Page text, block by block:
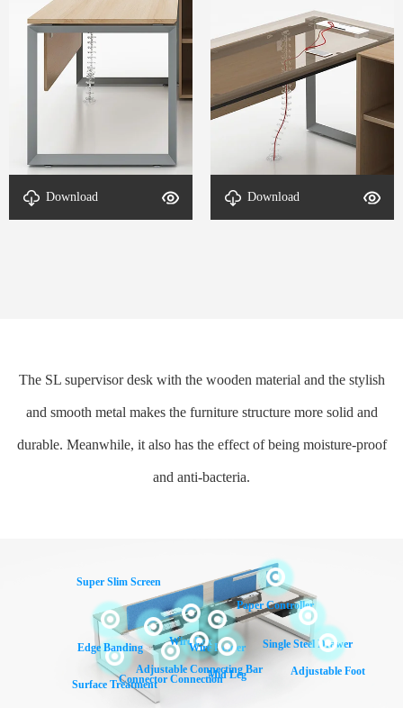
structure--DETAL-SL
Download
Cable routing system-
Download
The SL supervisor desk with the wooden material and the stylish
and smooth metal makes the furniture structure more solid and
durable. Meanwhile, it also has the effect of being moisture-proof
and anti-bacteria.
Surface Treatment
Edge Banding
Super Slim Screen
Connector Connection
Wire Box
Adjustable Connecting Bar
Wire Holder
Mid Leg
Paper Controller
Single Steel Drawer
Adjustable Foot